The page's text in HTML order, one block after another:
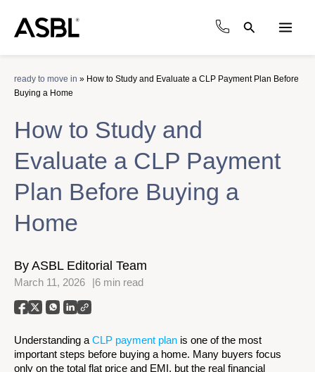
content
Search
ready to move in » How to Study and Evaluate a CLP Payment Plan Before
Buying a Home
How to Study and
Evaluate a CLP Payment
Plan Before Buying a
Home
By ASBL Editorial Team
March 11, 2026 6 min read
Understanding a CLP payment plan is one of the most
important steps before buying a home. Many buyers focus
only on the total flat price and EMI, but the real financial